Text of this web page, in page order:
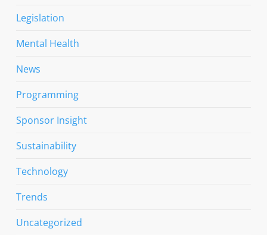
Legislation
Mental Health
News
Programming
Sponsor Insight
Sustainability
Technology
Trends
Uncategorized